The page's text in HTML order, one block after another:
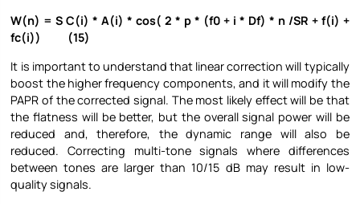
W(n) = S C(i) * A(i) * cos( 2 * p * (f0 + i * Df) * n /SR + f(i) +
fc(i)) (15)
It is important to understand that linear correction will typically
boost the higher frequency components, and it will modify the
PAPR of the corrected signal. The most likely effect will be that
the flatness will be better, but the overall signal power will be
reduced and, therefore, the dynamic range will also be
reduced. Correcting multi-tone signals where differences
between tones are larger than 10/15 dB may result in low-
quality signals.